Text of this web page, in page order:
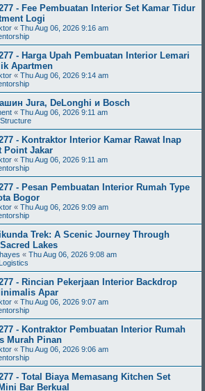
- Fee Pembuatan Interior Set Kamar Tidur
Logi
« Thu Aug 06, 2026 9:16 am
- Harga Upah Pembuatan Interior Lemari
Apartmen
« Thu Aug 06, 2026 9:14 am
Jura, DeLonghi и Bosch
« Thu Aug 06, 2026 9:11 am
- Kontraktor Interior Kamar Rawat Inap
Point Jakar
« Thu Aug 06, 2026 9:11 am
- Pesan Pembuatan Interior Rumah Type
Bogor
« Thu Aug 06, 2026 9:09 am
Trek: A Scenic Journey Through
Lakes
« Thu Aug 06, 2026 9:08 am
- Rincian Pekerjaan Interior Backdrop
Apar
« Thu Aug 06, 2026 9:07 am
- Kontraktor Pembuatan Interior Rumah
Murah Pinan
« Thu Aug 06, 2026 9:06 am
- Total Biaya Memasang Kitchen Set
Bar Berkual